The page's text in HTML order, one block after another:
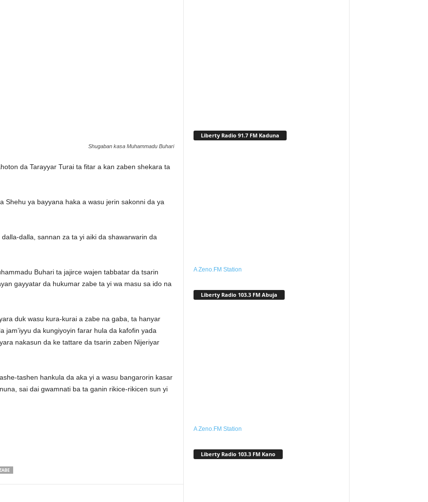
Shugaban kasa Muhammadu Buhari
da Tarayyar Turai ta fitar a kan zaben shekara ta
Shehu ya bayyana haka a wasu jerin sakonni da ya
dalla, sannan za ta yi aiki da shawarwarin da
Buhari ta jajirce wajen tabbatar da tsarin
gayyatar da hukumar zabe ta yi wa masu sa ido na
duk wasu kura-kurai a zabe na gaba, ta hanyar
jam’iyyu da kungiyoyin farar hula da kafofin yada
nakasun da ke tattare da tsarin zaben Nijeriyar
tashen hankula da aka yi a wasu bangarorin kasar
sai dai gwamnati ba ta ganin rikice-rikicen sun yi
Liberty Radio 91.7 FM Kaduna
A Zeno.FM Station
Liberty Radio 103.3 FM Abuja
A Zeno.FM Station
Liberty Radio 103.3 FM Kano